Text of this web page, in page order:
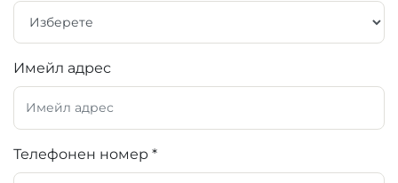
Имейл адрес
Телефонен номер *